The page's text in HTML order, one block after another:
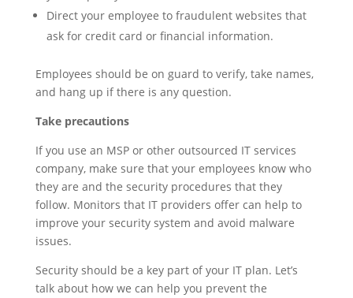
Direct your employee to fraudulent websites that
ask for credit card or financial information.
Employees should be on guard to verify, take names,
and hang up if there is any question.
Take precautions
If you use an MSP or other outsourced IT services
company, make sure that your employees know who
they are and the security procedures that they
follow. Monitors that IT providers offer can help to
improve your security system and avoid malware
issues.
Security should be a key part of your IT plan. Let’s
talk about how we can help you prevent the